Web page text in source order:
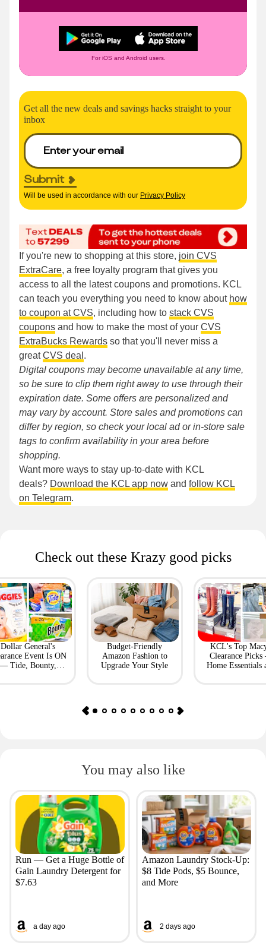
For iOS and Android users.
Get all the new deals and savings hacks straight to your
inbox
Submit
Will be used in accordance with our Privacy Policy
If you're new to shopping at this store, join CVS
ExtraCare, a free loyalty program that gives you
access to all the latest coupons and promotions. KCL
can teach you everything you need to know about how
to coupon at CVS, including how to stack CVS
coupons and how to make the most of your CVS
ExtraBucks Rewards so that you'll never miss a
greatCVS deal .
Digital coupons may become unavailable at any time,
so be sure to clip them right away to use through their
expiration date. Some offers are personalized and
may vary by account. Store sales and promotions can
differ by region, so check your local ad or in-store sale
tags to confirm availability in your area before
shopping.
Want more ways to stay up-to-date with KCL
deals? Download the KCL app now and follow KCL
on Telegram.
Check out these Krazy good picks
Dollar General's
Event Is ON
Tide, Bounty,
Budget-Friendly
Amazon Fashion to
Upgrade Your Style
KCL's Top
Clearance
Home Essentials
You may also like
Run — Get a Huge Bottle of
Gain Laundry Detergent for
$7.63
a day ago
Amazon Laundry Stock-Up:
$8 Tide Pods, $5 Bounce,
and More
2 days ago